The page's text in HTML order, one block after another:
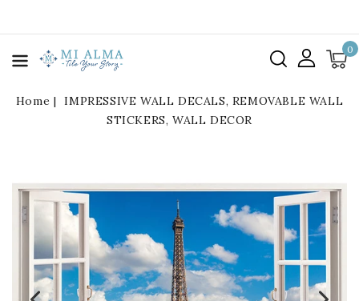
0
Home
IMPRESSIVE WALL DECALS, REMOVABLE WALL
STICKERS, WALL DECOR